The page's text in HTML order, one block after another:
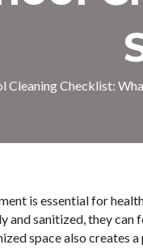
Cleaning Checklist:
is essential for
and sanitized, they
space also creates